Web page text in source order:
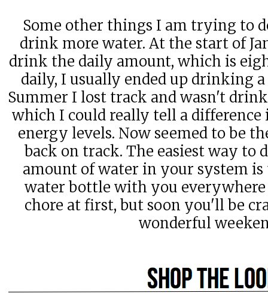
Some other things I am trying to
drink more water. At the start of
drink the daily amount, which is
daily, I usually ended up drinking
Summer I lost track and wasn't
which I could really tell a difference
energy levels. Now seemed to be
back on track. The easiest way
amount of water in your system
water bottle with you everywhere
chore at first, but soon you'll be
wonderful